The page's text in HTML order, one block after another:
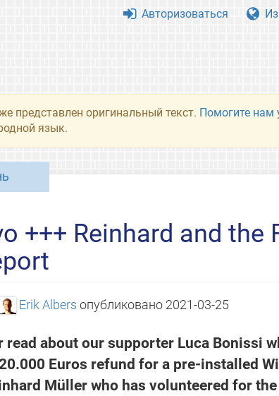
Авторизоваться
представлен оригинальный текст. Помогите нам
язык.
+++ Reinhard and the
Erik Albers опубликовано 2021-03-25
read about our supporter Luca Bonissi
Euros refund for a pre-installed
Müller who has volunteered for the